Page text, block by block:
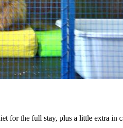
for the full stay, plus a little extra in